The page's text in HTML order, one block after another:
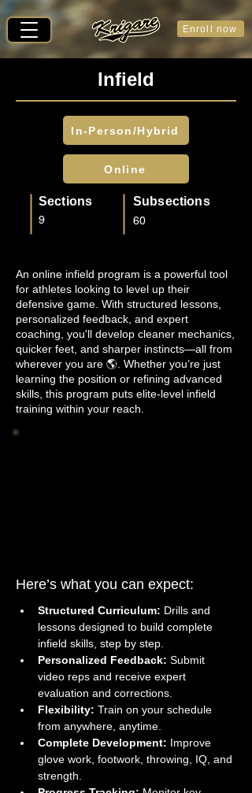
Enroll now
Infield
In-Person/Hybrid
Online
Sections
9
Subsections
60
An online infield program is a powerful tool
for athletes looking to level up their
defensive game. With structured lessons,
personalized feedback, and expert
coaching, you'll develop cleaner mechanics,
quicker feet, and sharper instincts—all from
wherever you are 🌎. Whether you’re just
learning the position or refining advanced
skills, this program puts elite-level infield
training within your reach.
Here’s what you can expect:
Structured Curriculum: Drills and
lessons designed to build complete
infield skills, step by step.
Personalized Feedback: Submit
video reps and receive expert
evaluation and corrections.
Flexibility: Train on your schedule
from anywhere, anytime.
Complete Development: Improve
glove work, footwork, throwing, IQ, and
strength.